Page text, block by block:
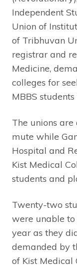
Independent
Union of
of Tribhuvan
registrar and
Medicine,
colleges for
MBBS
The unions
mute while
Hospital and
Kist Medical
students and
Twenty-two
were unable
year as they
demanded by
of Kist Medical